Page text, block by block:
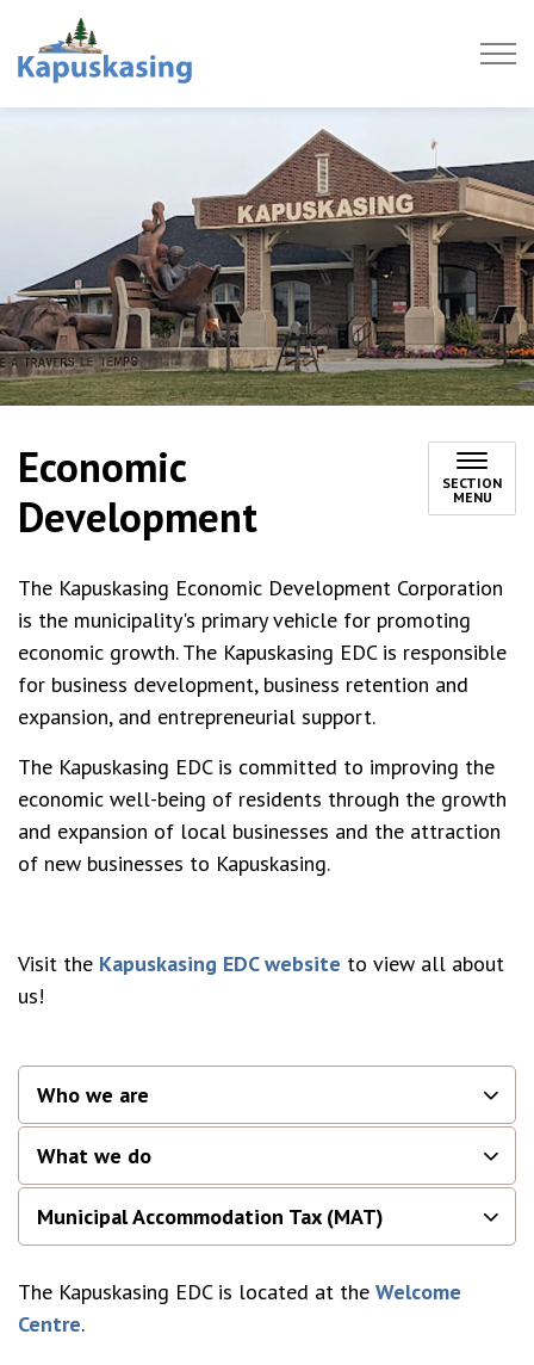
Economic
Development
SECTION
MENU
The Kapuskasing Economic Development Corporation
is the municipality's primary vehicle for promoting
economic growth. The Kapuskasing EDC is responsible
for business development, business retention and
expansion, and entrepreneurial support.
The Kapuskasing EDC is committed to improving the
economic well-being of residents through the growth
and expansion of local businesses and the attraction
of new businesses to Kapuskasing.
Visit the Kapuskasing EDC website to view all about
us!
Who we are
What we do
Municipal Accommodation Tax (MAT)
The Kapuskasing EDC is located at the Welcome
Centre.